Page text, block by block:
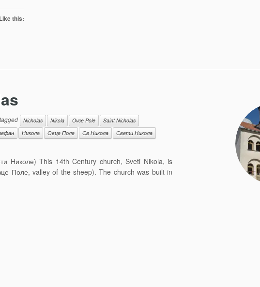
Like this:
Nicholas Nikola Ovce Pole
Saint Nicholas
Никола Овце Поле Св Никола
Свети Никола
Николе) This 14th Century church, Sveti Nikola, is
Поле, valley of the sheep). The church was built in